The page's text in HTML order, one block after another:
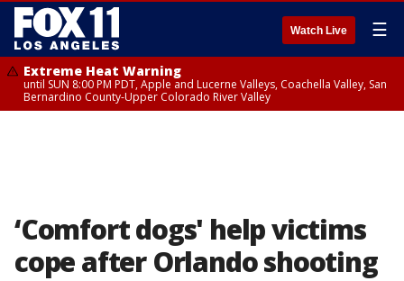
Watch Live ☰
Extreme Heat Warning
until SUN 8:00 PM PDT, Apple and Lucerne Valleys, Coachella Valley, San
Bernardino County-Upper Colorado River Valley
‘Comfort dogs' help victims
cope after Orlando shooting